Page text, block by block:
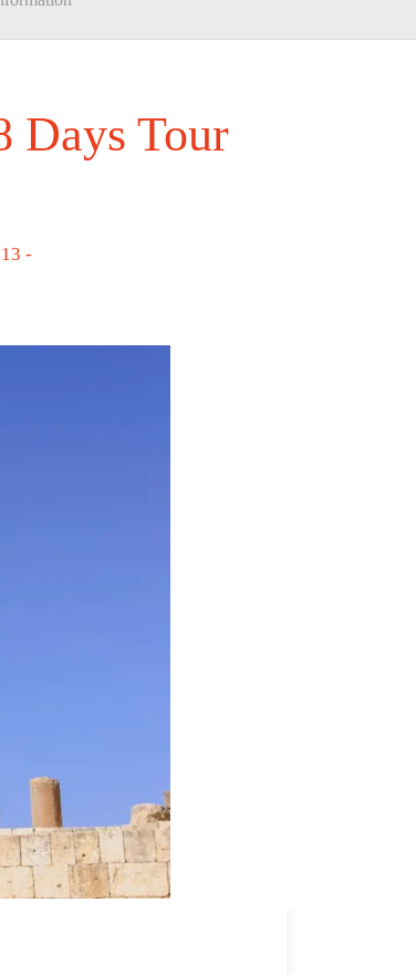
Days Tour
-